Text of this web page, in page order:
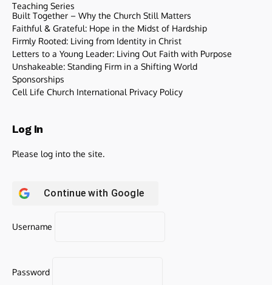
Teaching Series
Built Together – Why the Church Still Matters
Faithful & Grateful: Hope in the Midst of Hardship
Firmly Rooted: Living from Identity in Christ
Letters to a Young Leader: Living Out Faith with Purpose
Unshakeable: Standing Firm in a Shifting World
Sponsorships
Cell Life Church International Privacy Policy
Log In
Please log into the site.
Continue with Google
Username
Password